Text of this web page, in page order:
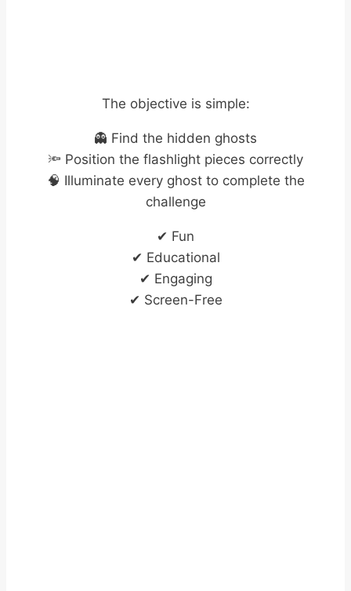
The objective is simple:
👻 Find the hidden ghosts
🔦 Position the flashlight pieces correctly
🧠 Illuminate every ghost to complete the
challenge
✔ Fun
✔ Educational
✔ Engaging
✔ Screen-Free